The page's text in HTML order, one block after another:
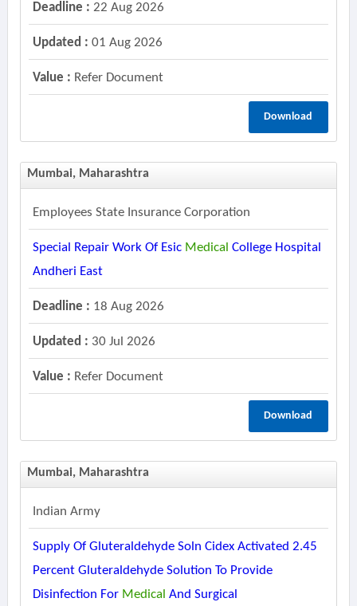
Deadline : 22 Aug 2026
Updated : 01 Aug 2026
Value : Refer Document
Download
Mumbai, Maharashtra
Employees State Insurance Corporation
Special Repair Work Of Esic Medical College Hospital
Andheri East
Deadline : 18 Aug 2026
Updated : 30 Jul 2026
Value : Refer Document
Download
Mumbai, Maharashtra
Indian Army
Supply Of Gluteraldehyde Soln Cidex Activated 2.45
Percent Gluteraldehyde Solution To Provide
Disinfection For Medical And Surgical